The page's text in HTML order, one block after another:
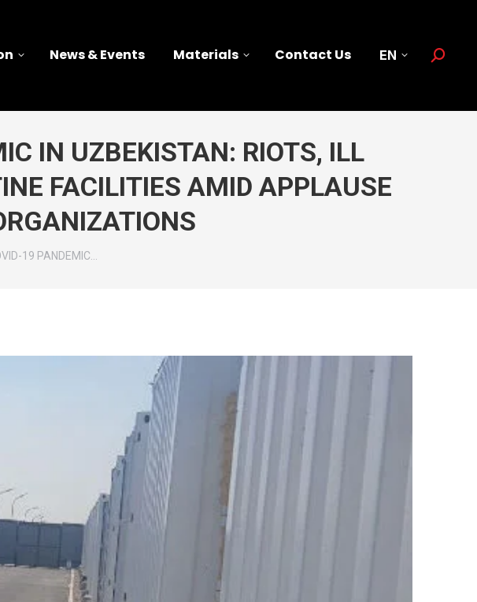
News & Events Materials Contact Us EN Search:
IN UZBEKISTAN: RIOTS, ILL
FACILITIES AMID APPLAUSE
19 PANDEMIC…